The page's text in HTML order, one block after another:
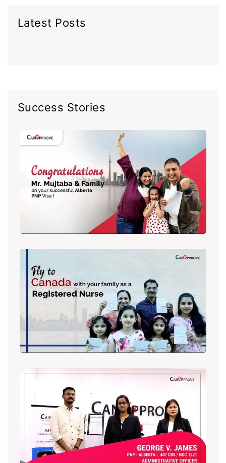
Latest Posts
Success Stories